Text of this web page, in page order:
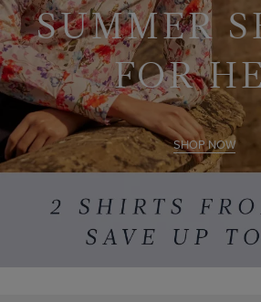
SUMMER
FOR
SHOP NOW